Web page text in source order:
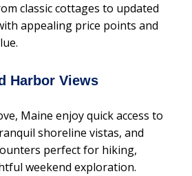
classic cottages to updated
appealing price points and
Harbor Views
Maine enjoy quick access to
shoreline vistas, and
perfect for hiking,
weekend exploration.